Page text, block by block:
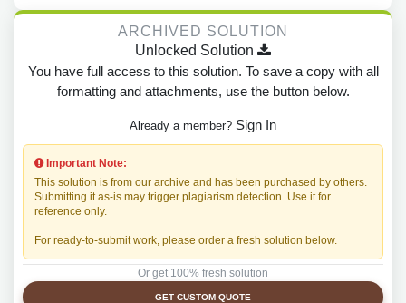
ARCHIVED SOLUTION
Unlocked Solution
You have full access to this solution. To save a copy with all
formatting and attachments, use the button below.
Already a member? Sign In
Important Note:
This solution is from our archive and has been purchased by others.
Submitting it as-is may trigger plagiarism detection. Use it for
reference only.
For ready-to-submit work, please order a fresh solution below.
Or get 100% fresh solution
GET CUSTOM QUOTE